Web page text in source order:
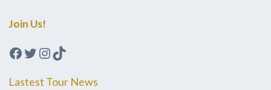
Join Us!
Facebook
Twitter
Instagram
TikTok
Lastest Tour News